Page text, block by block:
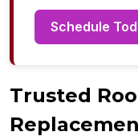
Schedule
Trusted